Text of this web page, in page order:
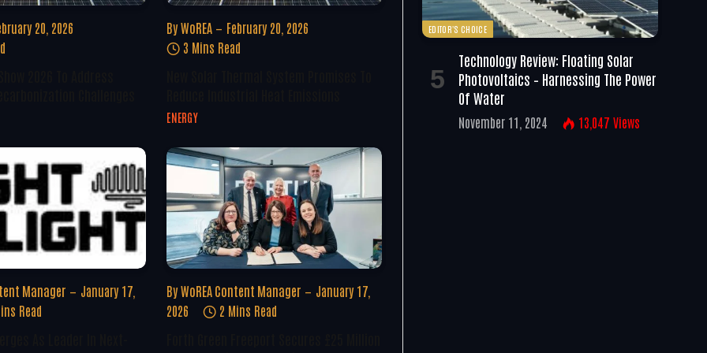
20, 2026
By WoREA
February 20, 2026
3 Mins Read
ENERGY
Manager
January 17,
Read
By WoREA Content Manager
January 17,
2026
2 Mins Read
EDITOR'S CHOICE
Technology Review: Floating Solar
Photovoltaics – Harnessing The Power
Of Water
November 11, 2024 13,047 Views